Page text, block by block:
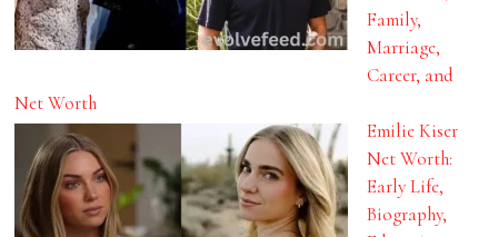
Family,
Marriage,
Career, and
Net Worth
Emilie Kiser
Net Worth:
Early Life,
Biography,